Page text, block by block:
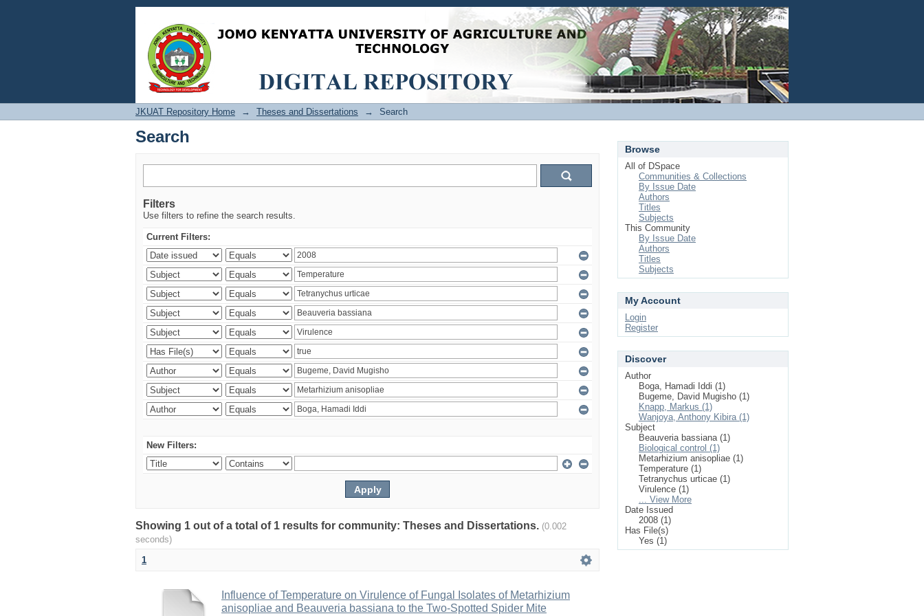
Search Login
JKUAT Repository Home → Theses and Dissertations → Search
Search
Filters
Use filters to refine the search results.
Current Filters:
New Filters:
Showing 1 out of a total of 1 results for community: Theses and Dissertations. (0.002
seconds)
1
Influence of Temperature on Virulence of Fungal Isolates of Metarhizium
anisopliae and Beauveria bassiana to the Two-Spotted Spider Mite
Browse
All of DSpace
Communities & Collections
By Issue Date
Authors
Titles
Subjects
This Community
By Issue Date
Authors
Titles
Subjects
My Account
Login
Register
Discover
Author
Boga, Hamadi Iddi (1)
Bugeme, David Mugisho (1)
Knapp, Markus (1)
Wanjoya, Anthony Kibira (1)
Subject
Beauveria bassiana (1)
Biological control (1)
Metarhizium anisopliae (1)
Temperature (1)
Tetranychus urticae (1)
Virulence (1)
... View More
Date Issued
2008 (1)
Has File(s)
Yes (1)